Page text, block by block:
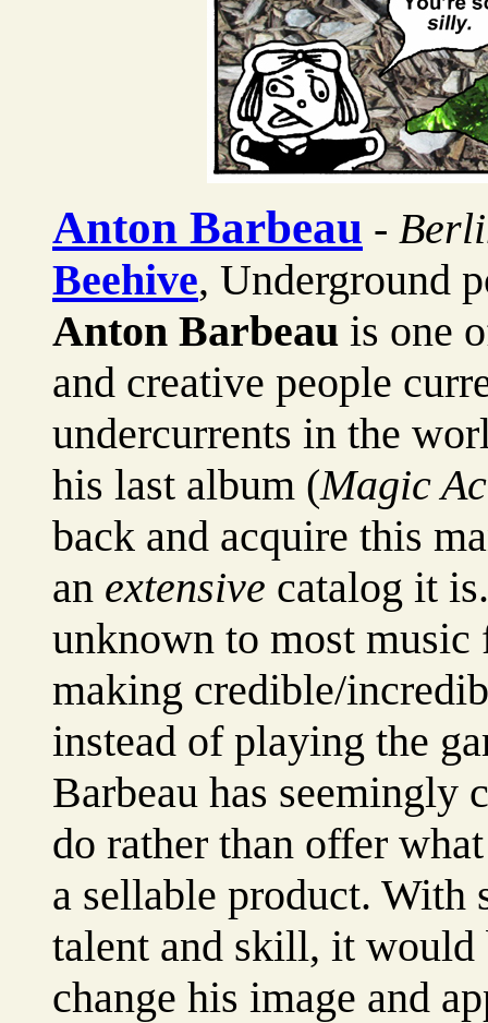
Anton Barbeau -
Beehive, Underground
Anton Barbeau is one
and creative people
undercurrents in the
his last album (Magic
back and acquire this
an extensive catalog it
unknown to most music
making credible/
instead of playing the
Barbeau has seemingly
do rather than offer
a sellable product. With
talent and skill, it
change his image and